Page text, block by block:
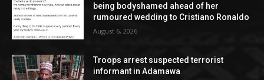
being bodyshamed ahead of her
rumoured wedding to Cristiano Ronaldo
August 6, 2026
Troops arrest suspected terrorist
informant in Adamawa